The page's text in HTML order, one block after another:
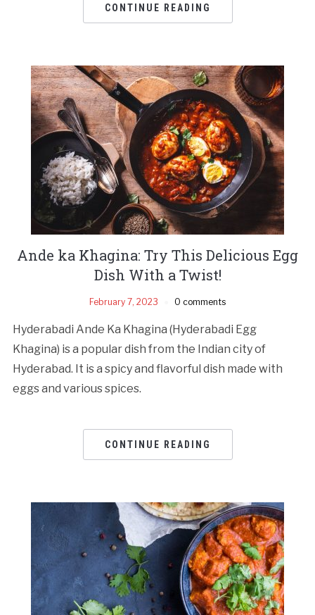
CONTINUE READING
Ande ka Khagina: Try This Delicious Egg
Dish With a Twist!
February 7, 2023 0 comments
Hyderabadi Ande Ka Khagina (Hyderabadi Egg
Khagina) is a popular dish from the Indian city of
Hyderabad. It is a spicy and flavorful dish made with
eggs and various spices.
CONTINUE READING